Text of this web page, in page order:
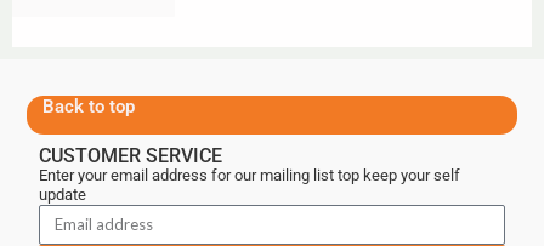
Back to top
CUSTOMER SERVICE
Enter your email address for our mailing list top keep your self
update